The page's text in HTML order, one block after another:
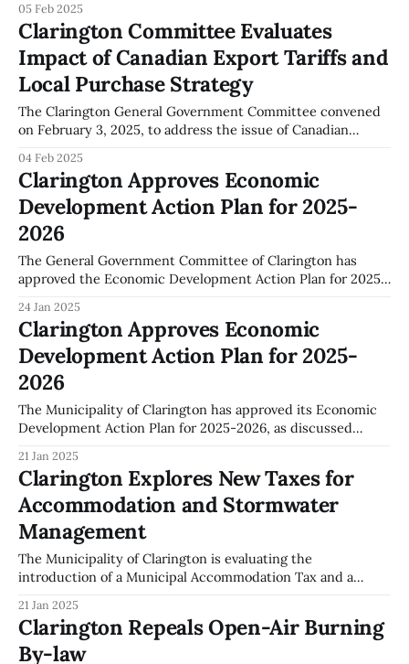
Clarington's Development Charge By-law, set for January
2026, was addressed. Jackie Hall of Hemson Consulting
provided an insight into the forthcoming changes in
growth-related capital
05 Feb 2025
Clarington Committee Evaluates
Impact of Canadian Export Tariffs and
Local Purchase Strategy
The Clarington General Government Committee convened
on February 3, 2025, to address the issue of Canadian
community. As documented in the meeting minutes, a
significant focus was placed on incentivizing the purchase
of Canadian products within Clarington. The Committee
proposed a
04 Feb 2025
Clarington Approves Economic
Development Action Plan for 2025-
2026
The General Government Committee of Clarington has
approved the Economic Development Action Plan for 2025-
meeting on January 13, 2025. The plan, as outlined in Report
CAO-001-25, sets forth strategic priorities aimed at
enhancing economic growth within the municipality. The
24 Jan 2025
Clarington Approves Economic
Development Action Plan for 2025-
2026
The Municipality of Clarington has approved its Economic
Development Action Plan for 2025-2026, as discussed
January 13, 2025. The plan, referenced in Report CAO-001-
25, outlines several objectives aimed at enhancing
economic growth in the area. Key objectives of the plan
21 Jan 2025
Clarington Explores New Taxes for
Accommodation and Stormwater
Management
The Municipality of Clarington is evaluating the
introduction of a Municipal Accommodation Tax and a
General Government Committee meeting on January 13,
2025. The proposed Municipal Accommodation Tax would
necessitate revenue-sharing agreements and the creation
21 Jan 2025
Clarington Repeals Open-Air Burning
By-law